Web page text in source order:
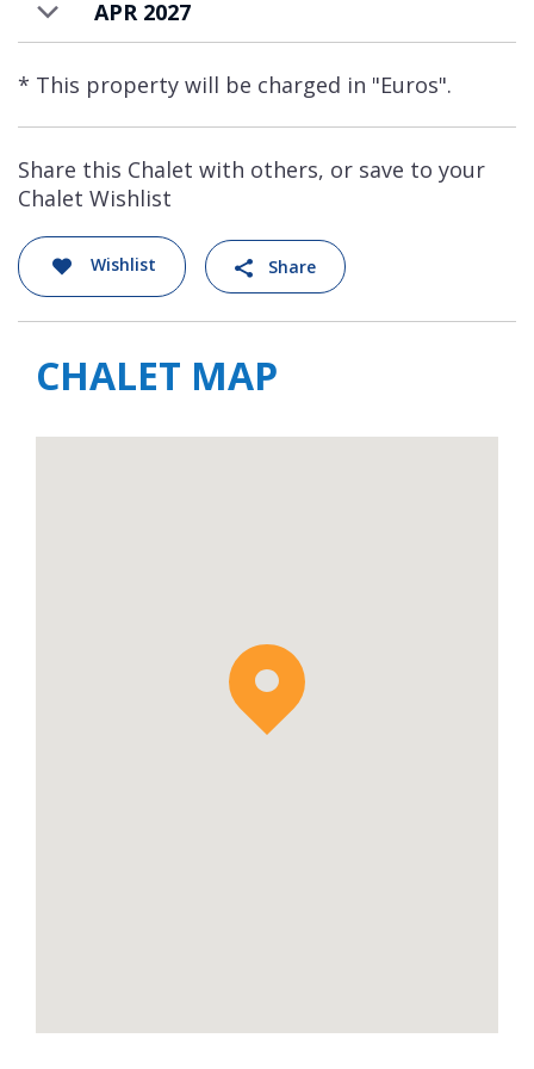
restaurants for all budgets.
Genepi Residence apartments are available
APR 2027
* This property will be charged in "Euros".
Share this Chalet with others, or save to your
Chalet Wishlist
Wishlist Share
CHALET MAP